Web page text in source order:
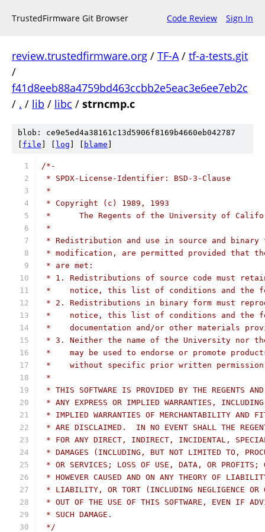
TrustedFirmware Git Browser Code Review Sign In
review.trustedfirmware.org / TF-A/ tf-a-tests.git
/
f41d8eeb88a4759bd463ccbb2e5eac3e6ee7eb2c
/ . / lib / libc / strncmp.c
blob: ce9e5ed4a38161c13d5906f8169b4660eb042787
file log blame
/*-
* SPDX-License-Identifier: BSD-3-Clause
*
* Copyright (c) 1989, 1993
*	The Regents of the University of
*
* Redistribution and use in source and
* modification, are permitted provided that
* are met:
* 1. Redistributions of source code must
*    notice, this list of conditions and the
* 2. Redistributions in binary form must
*    notice, this list of conditions and the
*    documentation and/or other materials
* 3. Neither the name of the University nor
*    may be used to endorse or promote
*    without specific prior written
*
* THIS SOFTWARE IS PROVIDED BY THE REGENTS
* ANY EXPRESS OR IMPLIED WARRANTIES,
* IMPLIED WARRANTIES OF MERCHANTABILITY AND
* ARE DISCLAIMED.  IN NO EVENT SHALL THE
* FOR ANY DIRECT, INDIRECT, INCIDENTAL,
* DAMAGES (INCLUDING, BUT NOT LIMITED TO,
* OR SERVICES; LOSS OF USE, DATA, OR PROFITS;
* HOWEVER CAUSED AND ON ANY THEORY OF
* LIABILITY, OR TORT (INCLUDING NEGLIGENCE OR
* OUT OF THE USE OF THIS SOFTWARE, EVEN IF
* SUCH DAMAGE.
*/